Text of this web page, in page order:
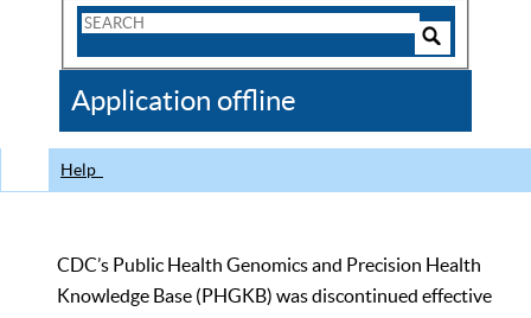
Search
CDC
Application offline
Help
CDC’s Public Health Genomics and Precision Health
Knowledge Base (PHGKB) was discontinued effective